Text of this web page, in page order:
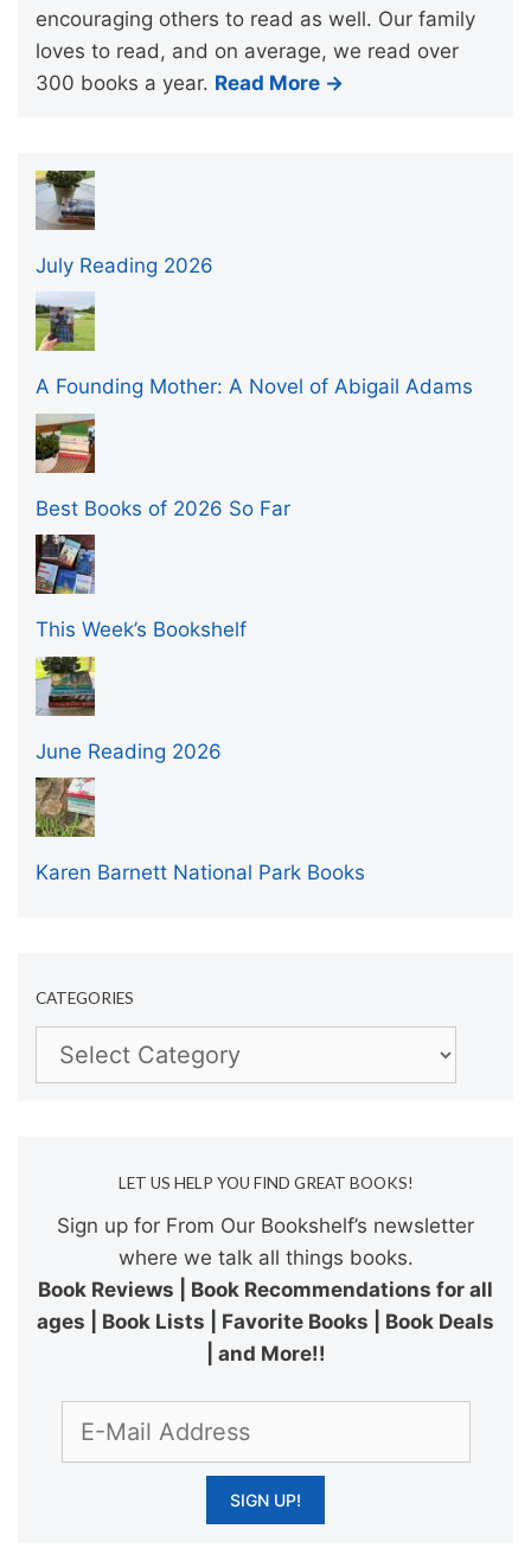
encouraging others to read as well. Our family
loves to read, and on average, we read over
300 books a year. Read More →
July Reading 2026
A Founding Mother: A Novel of Abigail Adams
Best Books of 2026 So Far
This Week’s Bookshelf
June Reading 2026
Karen Barnett National Park Books
CATEGORIES
Categories
LET US HELP YOU FIND GREAT BOOKS!
Sign up for From Our Bookshelf’s newsletter
where we talk all things books.
Book Reviews | Book Recommendations for all
ages | Book Lists | Favorite Books | Book Deals
| and More!!